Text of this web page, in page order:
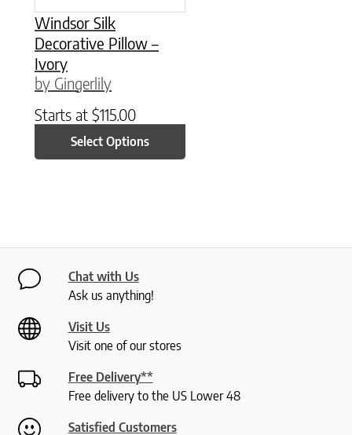
Windsor Silk
Decorative Pillow –
Ivory
by Gingerlily
Starts at $115.00
Select Options
Chat with Us
Ask us anything!
Visit Us
Visit one of our stores
Free Delivery**
Free delivery to the US Lower 48
Satisfied Customers